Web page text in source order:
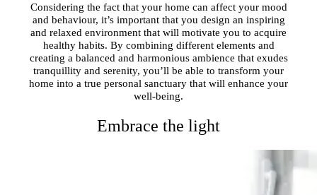
Considering the fact that your home can affect your mood
and behaviour, it’s important that you design an inspiring
and relaxed environment that will motivate you to acquire
healthy habits. By combining different elements and
creating a balanced and harmonious ambience that exudes
tranquillity and serenity, you’ll be able to transform your
home into a true personal sanctuary that will enhance your
well-being.
Embrace the light